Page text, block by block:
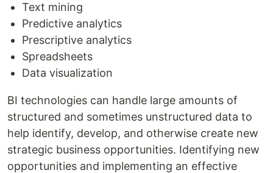
Text mining
Predictive analytics
Prescriptive analytics
Spreadsheets
Data visualization
BI technologies can handle large amounts of
structured and sometimes unstructured data to
help identify, develop, and otherwise create new
strategic business opportunities. Identifying new
opportunities and implementing an effective